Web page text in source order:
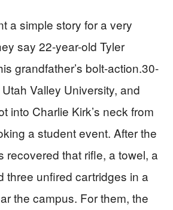
a simple story for a very
say 22-year-old Tyler
grandfather’s bolt-action.30-
Valley University, and
into Charlie Kirk’s neck from
a student event. After the
recovered that rifle, a towel, a
three unfired cartridges in a
the campus. For them, the